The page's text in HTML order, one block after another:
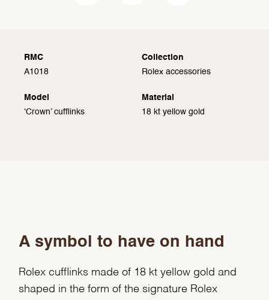
RMC
A1018
Collection
Rolex accessories
Model
‘Crown’ cufflinks
Material
18 kt yellow gold
A symbol to have on hand
Rolex cufflinks made of 18 kt yellow gold and
shaped in the form of the signature Rolex